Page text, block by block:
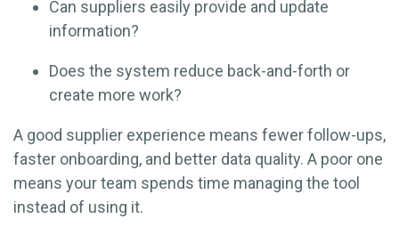
Can suppliers easily provide and update
information?
Does the system reduce back-and-forth or
create more work?
A good supplier experience means fewer follow-ups,
faster onboarding, and better data quality. A poor one
means your team spends time managing the tool
instead of using it.